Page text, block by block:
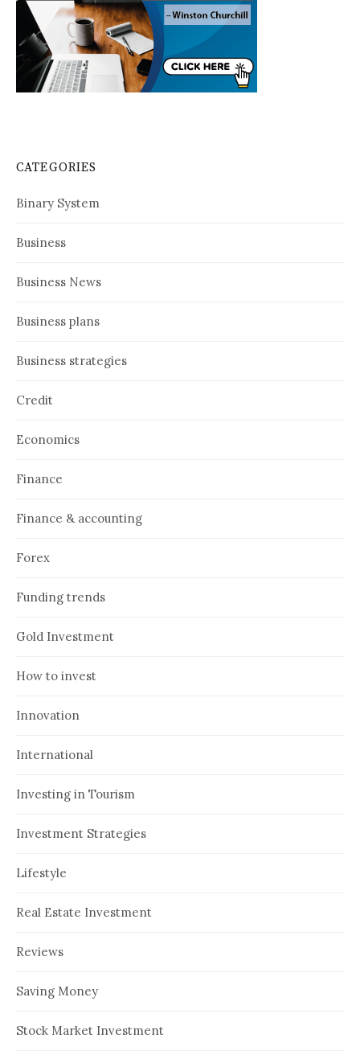
CATEGORIES
Binary System
Business
Business News
Business plans
Business strategies
Credit
Economics
Finance
Finance & accounting
Forex
Funding trends
Gold Investment
How to invest
Innovation
International
Investing in Tourism
Investment Strategies
Lifestyle
Real Estate Investment
Reviews
Saving Money
Stock Market Investment